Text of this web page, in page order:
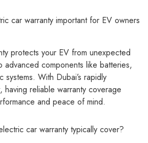
car warranty important for EV owners
protects your EV from unexpected
advanced components like batteries,
systems. With Dubai’s rapidly
having reliable warranty coverage
and peace of mind.
car warranty typically cover?